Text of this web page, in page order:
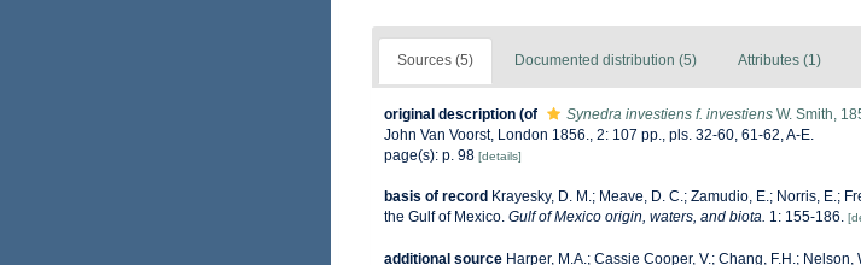
Sources (5) Documented distribution (5) Attributes (1)
original description (of Synedra investiens f. investiens W. Smith,
John Van Voorst, London 1856., 2: 107 pp., pls. 32-60, 61-62, A-E.
page(s): p. 98 [details]
basis of record Krayesky, D. M.; Meave, D. C.; Zamudio, E.; Norris, E.;
the Gulf of Mexico. Gulf of Mexico origin, waters, and biota. 1: 155-186.
additional source Harper, M.A.; Cassie Cooper, V.; Chang, F.H.;